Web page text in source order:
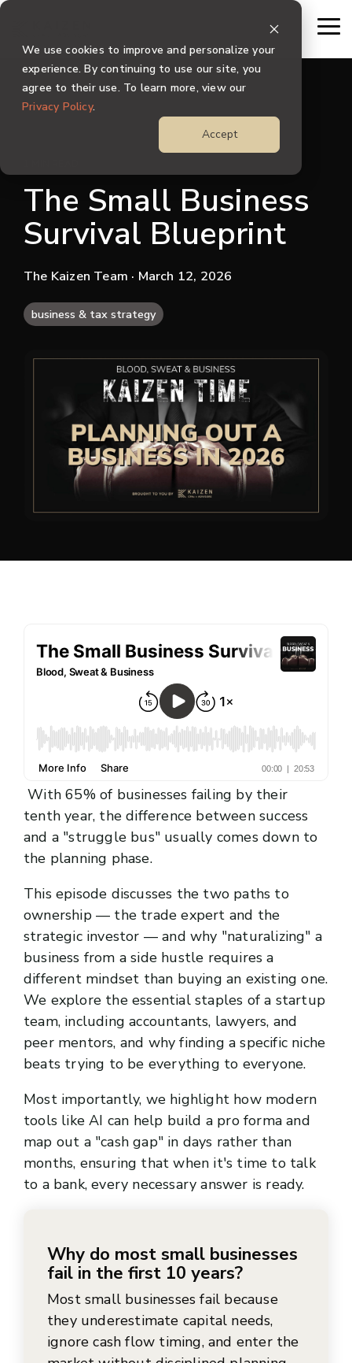
We use cookies to improve and personalize your
experience. By continuing to use our site, you
agree to their use. To learn more, view our
Privacy Policy.
Accept
Skip
main
content.
The Small Business
Survival Blueprint
The Kaizen Team · March 12, 2026
business & tax strategy
With 65% of businesses failing by their
tenth year, the difference between success
and a "struggle bus" usually comes down to
the planning phase.
This episode discusses the two paths to
ownership — the trade expert and the
strategic investor — and why "naturalizing" a
business from a side hustle requires a
different mindset than buying an existing one.
We explore the essential staples of a startup
team, including accountants, lawyers, and
peer mentors, and why finding a specific niche
beats trying to be everything to everyone.
Most importantly, we highlight how modern
tools like AI can help build a pro forma and
map out a "cash gap" in days rather than
months, ensuring that when it's time to talk
to a bank, every necessary answer is ready.
Why do most small businesses
fail in the first 10 years?
Most small businesses fail because
they underestimate capital needs,
ignore cash flow timing, and enter the